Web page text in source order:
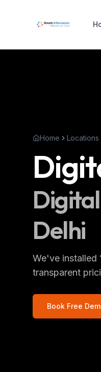
Home Locations
Delhi
We've installed
transparent
Book Free